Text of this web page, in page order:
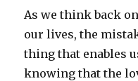
As we think back
our lives, the
thing that enables
knowing that the